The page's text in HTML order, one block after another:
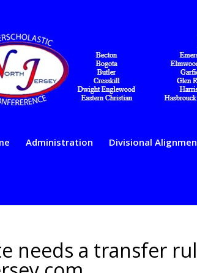
Administration Divisional
needs a transfer